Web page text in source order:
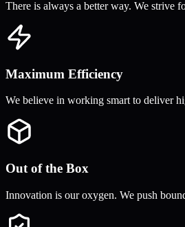
There is always a better way. We strive
Maximum Efficiency
We believe in working smart to deliver
Out of the Box
Innovation is our oxygen. We push